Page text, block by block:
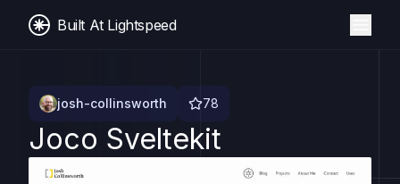
Built At Lightspeed
josh-collinsworth 78
Joco Sveltekit